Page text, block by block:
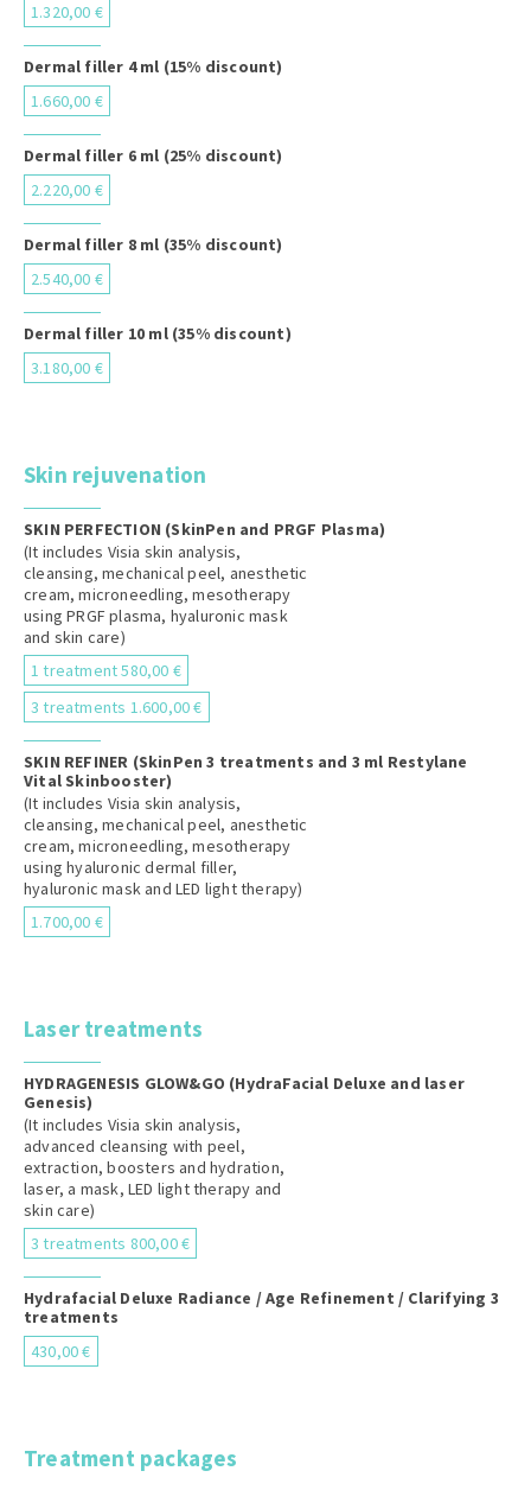
1.320,00 €
Dermal filler 4 ml (15% discount)
1.660,00 €
Dermal filler 6 ml (25% discount)
2.220,00 €
Dermal filler 8 ml (35% discount)
2.540,00 €
Dermal filler 10 ml (35% discount)
3.180,00 €
Skin rejuvenation
SKIN PERFECTION (SkinPen and PRGF Plasma)
(It includes Visia skin analysis,
cleansing, mechanical peel, anesthetic
cream, microneedling, mesotherapy
using PRGF plasma, hyaluronic mask
and skin care)
1 treatment 580,00 €
3 treatments 1.600,00 €
SKIN REFINER (SkinPen 3 treatments and 3 ml Restylane
Vital Skinbooster)
(It includes Visia skin analysis,
cleansing, mechanical peel, anesthetic
cream, microneedling, mesotherapy
using hyaluronic dermal filler,
hyaluronic mask and LED light therapy)
1.700,00 €
Laser treatments
HYDRAGENESIS GLOW&GO (HydraFacial Deluxe and laser
Genesis)
(It includes Visia skin analysis,
advanced cleansing with peel,
extraction, boosters and hydration,
laser, a mask, LED light therapy and
skin care)
3 treatments 800,00 €
Hydrafacial Deluxe Radiance / Age Refinement / Clarifying 3
treatments
430,00 €
Treatment packages